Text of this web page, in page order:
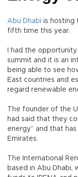
Abu Dhabi is hosting
fifth time this year.
I had the
summit and it is an
being able to see
East countries and
regard renewable
The founder of the
had said that they
energy” and that
Emirates.
The International
based in Abu Dhabi,